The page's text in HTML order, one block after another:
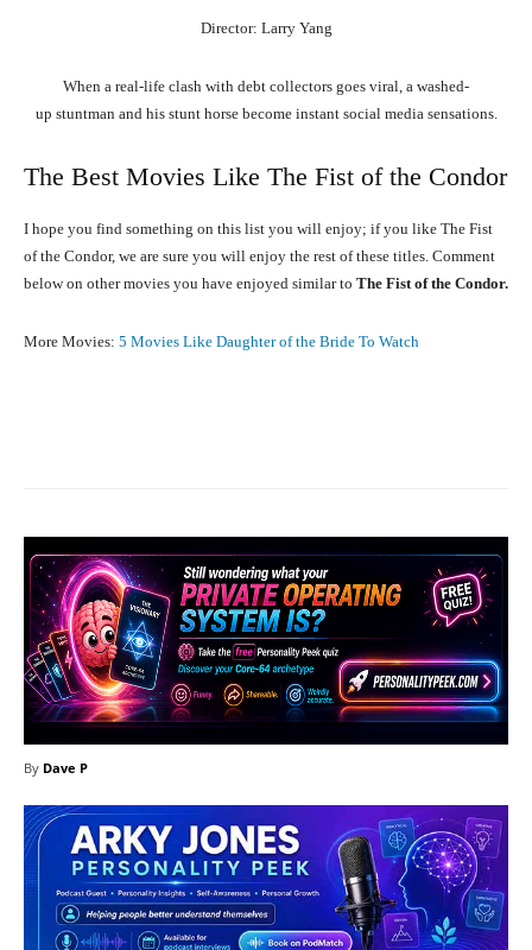
Director: Larry Yang
When a real-life clash with debt collectors goes viral, a washed-
up stuntman and his stunt horse become instant social media sensations.
The Best Movies Like The Fist of the Condor
I hope you find something on this list you will enjoy; if you like The Fist
of the Condor, we are sure you will enjoy the rest of these titles. Comment
below on other movies you have enjoyed similar to The Fist of the Condor.
More Movies: 5 Movies Like Daughter of the Bride To Watch
By Dave P